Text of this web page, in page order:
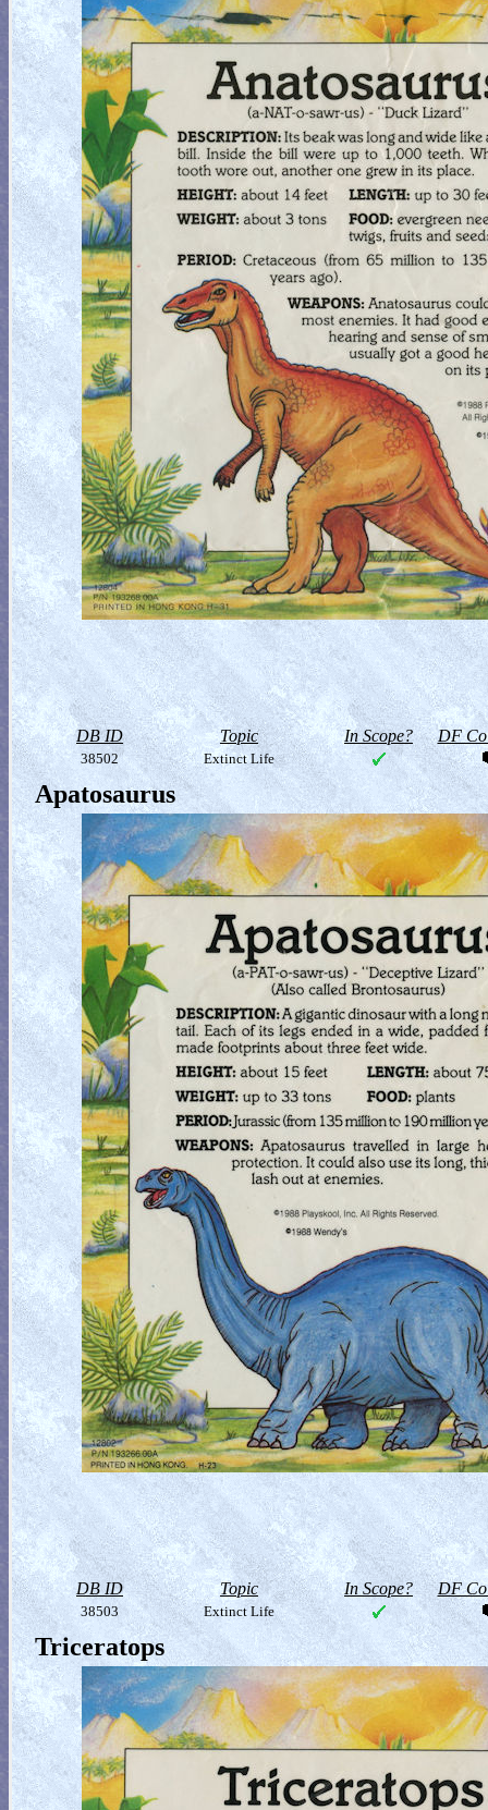
DB ID Topic In Scope? DF
38502 Extinct Life
Apatosaurus
DB ID Topic In Scope? DF
38503 Extinct Life
Triceratops